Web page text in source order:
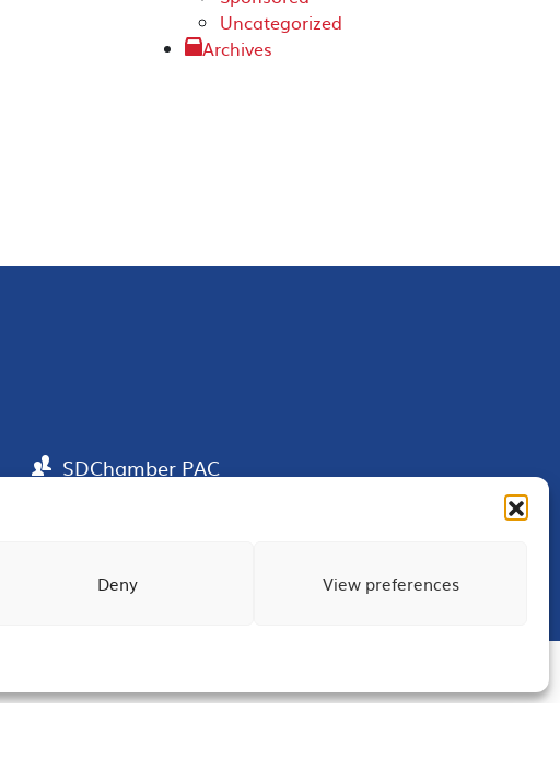
Deny View preferences
Uncategorized
Archives
SDChamber PAC